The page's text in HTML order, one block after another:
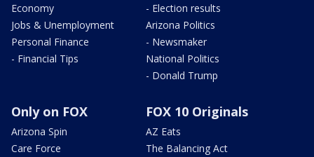
Economy
Jobs & Unemployment
Personal Finance
- Financial Tips
- Election results
Arizona Politics
- Newsmaker
National Politics
- Donald Trump
Only on FOX
Arizona Spin
Care Force
FOX 10 Originals
AZ Eats
The Balancing Act